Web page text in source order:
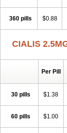
360 pills $0.88
CIALIS
Per Pill
30 pills $1.38
60 pills $1.00